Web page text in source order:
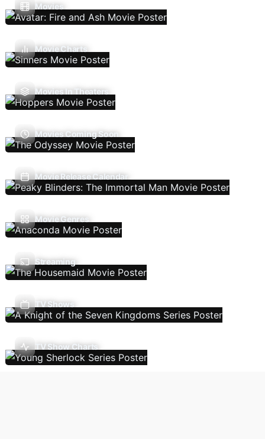
Movies
Movie Charts
Movies In Theaters
Movies Coming Soon
Movie Release Calendar
Movie Genres
Streaming
TV Shows
TV Show Charts